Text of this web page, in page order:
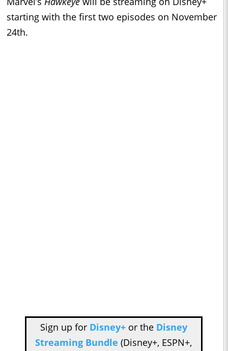
starting with the first two episodes on November
24th.
Sign up for Disney+or the Disney
Streaming Bundle (Disney+, ESPN+,